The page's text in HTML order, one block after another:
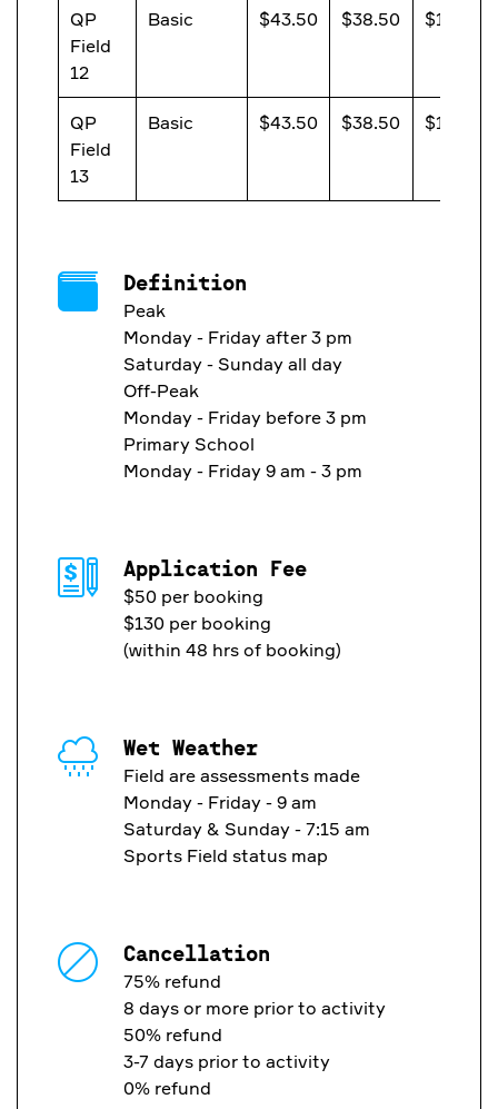
QP
Field
12
Basic $43.50 $38.50 $13.20
QP
Field
13
Basic $43.50 $38.50 $13.20
Definition
Peak
Monday - Friday after 3 pm
Saturday - Sunday all day
Off-Peak
Monday - Friday before 3 pm
Primary School
Monday - Friday 9 am - 3 pm
Application Fee
$50 per booking
$130 per booking
(within 48 hrs of booking)
Wet Weather
Field are assessments made
Monday - Friday - 9 am
Saturday & Sunday - 7:15 am
Sports Field status map
Cancellation
75% refund
8 days or more prior to activity
50% refund
3-7 days prior to activity
0% refund